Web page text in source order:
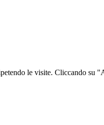
le visite. Cliccando su